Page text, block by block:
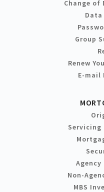
Change of
Group
Renew
E-mail
Agency
Non-
MBS